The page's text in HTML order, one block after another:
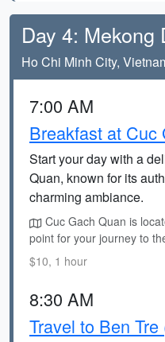
Day 4: Mekong
Ho Chi Minh City,
7:00 AM
Breakfast at Cuc
Start your day with a
Quan, known for its
charming ambiance.
Cuc Gach Quan is
point for your journey to
$10, 1 hour
8:30 AM
Travel to Ben